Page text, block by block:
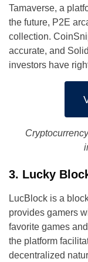
Tamaverse, a
the future, P2E
collection.
accurate, and
investors have
3. Lucky
LucBlock is a
provides gamers
favorite games
the platform
decentralized